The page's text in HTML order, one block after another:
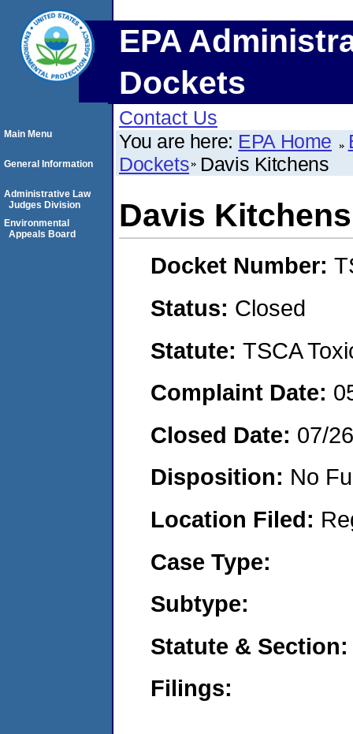
EPA
Dockets
Contact Us
You are here: EPA Home
Dockets Davis Kitchens
Davis Kitchens
Docket Number:
Status: Closed
Statute: TSCA
Complaint Date:
Closed Date: 07/
Disposition: No
Location Filed:
Case Type:
Subtype:
Statute & Section:
Filings:
Main Menu
General Information
Administrative Law
Judges Division
Environmental
Appeals Board